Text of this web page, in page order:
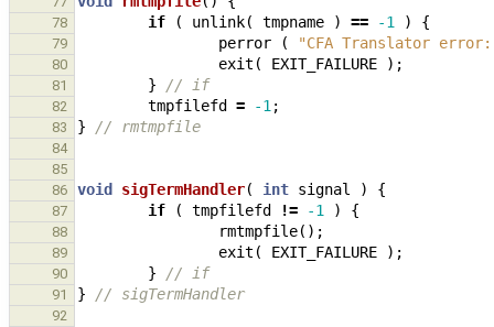
78 if ( unlink( tmpname ) == -1 ) {
79 perror ( "CFA Translator
80 exit ( EXIT_FAILURE );
81 } // if
82 tmpfilefd = -1 ;
83 } // rmtmpfile
84
85
86
void sigTermHandler( int signal ) {
87 if ( tmpfilefd != -1 ) {
88 rmtmpfile();
89 exit ( EXIT_FAILURE );
90 } // if
91 } // sigTermHandler
92